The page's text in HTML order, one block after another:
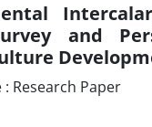
and
Research Paper